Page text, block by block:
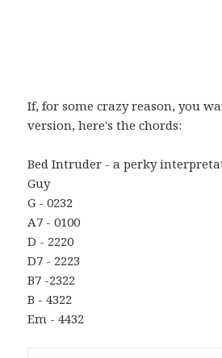
If, for some crazy reason, you
version, here's the chords:
Bed Intruder - a perky
Guy
G - 0232
A7 - 0100
D - 2220
D7 - 2223
B7 -2322
B - 4322
Em - 4432